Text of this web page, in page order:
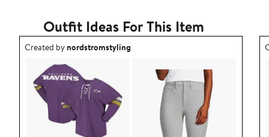
Outfit Ideas For This Item
Outfit idea created by nordstromstyling.
Created bynordstromstyling